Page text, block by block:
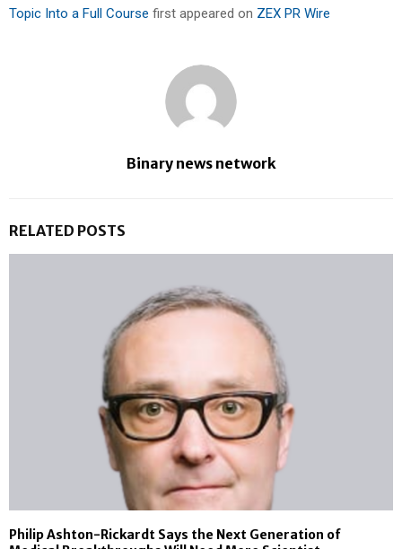
Topic Into a Full Course first appeared on ZEX PR Wire
Binary news network
RELATED POSTS
Philip Ashton-Rickardt Says the Next Generation of